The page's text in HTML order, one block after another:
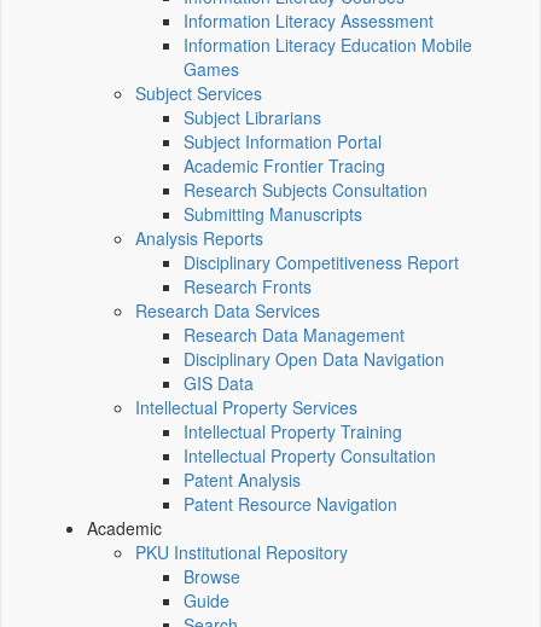
Information Literacy Assessment
Information Literacy Education Mobile
Games
Subject Services
Subject Librarians
Subject Information Portal
Academic Frontier Tracing
Research Subjects Consultation
Submitting Manuscripts
Analysis Reports
Disciplinary Competitiveness Report
Research Fronts
Research Data Services
Research Data Management
Disciplinary Open Data Navigation
GIS Data
Intellectual Property Services
Intellectual Property Training
Intellectual Property Consultation
Patent Analysis
Patent Resource Navigation
Academic
PKU Institutional Repository
Browse
Guide